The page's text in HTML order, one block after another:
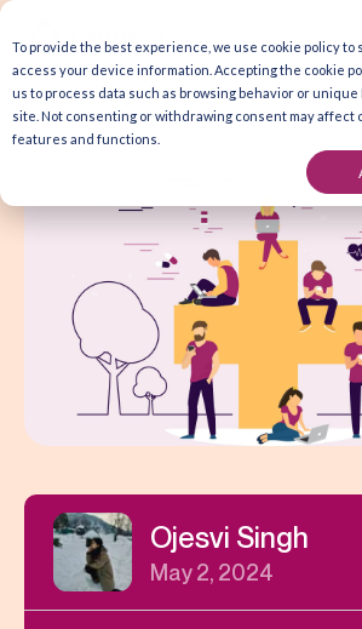
To provide the best experience, we use cookie policy to
access your device information. Accepting the cookie
us to process data such as browsing behavior or unique
site. Not consenting or withdrawing consent may affect
features and functions.
Ojesvi Singh
May 2, 2024